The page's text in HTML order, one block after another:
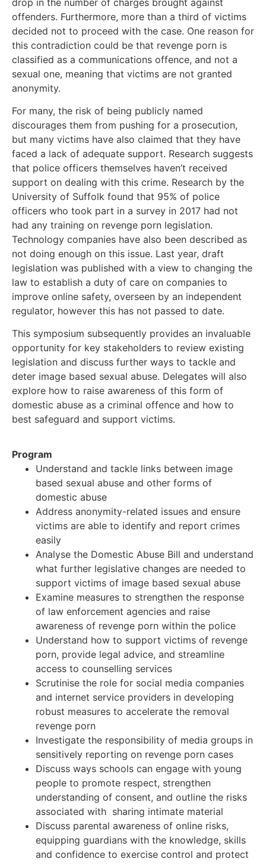
offenders. Furthermore, more than a third of victims
decided not to proceed with the case. One reason for
this contradiction could be that revenge porn is
classified as a communications offence, and not a
sexual one, meaning that victims are not granted
anonymity.
For many, the risk of being publicly named
discourages them from pushing for a prosecution,
but many victims have also claimed that they have
faced a lack of adequate support. Research suggests
that police officers themselves haven’t received
support on dealing with this crime. Research by the
University of Suffolk found that 95% of police
officers who took part in a survey in 2017 had not
had any training on revenge porn legislation.
Technology companies have also been described as
not doing enough on this issue. Last year, draft
legislation was published with a view to changing the
law to establish a duty of care on companies to
improve online safety, overseen by an independent
regulator, however this has not passed to date.
This symposium subsequently provides an invaluable
opportunity for key stakeholders to review existing
legislation and discuss further ways to tackle and
deter image based sexual abuse. Delegates will also
explore how to raise awareness of this form of
domestic abuse as a criminal offence and how to
best safeguard and support victims.
Program
Understand and tackle links between image
based sexual abuse and other forms of
domestic abuse
Address anonymity-related issues and ensure
victims are able to identify and report crimes
easily
Analyse the Domestic Abuse Bill and understand
what further legislative changes are needed to
support victims of image based sexual abuse
Examine measures to strengthen the response
of law enforcement agencies and raise
awareness of revenge porn within the police
Understand how to support victims of revenge
porn, provide legal advice, and streamline
access to counselling services
Scrutinise the role for social media companies
and internet service providers in developing
robust measures to accelerate the removal
revenge porn
Investigate the responsibility of media groups in
sensitively reporting on revenge porn cases
Discuss ways schools can engage with young
people to promote respect, strengthen
understanding of consent, and outline the risks
associated with sharing intimate material
Discuss parental awareness of online risks,
equipping guardians with the knowledge, skills
and confidence to exercise control and protect